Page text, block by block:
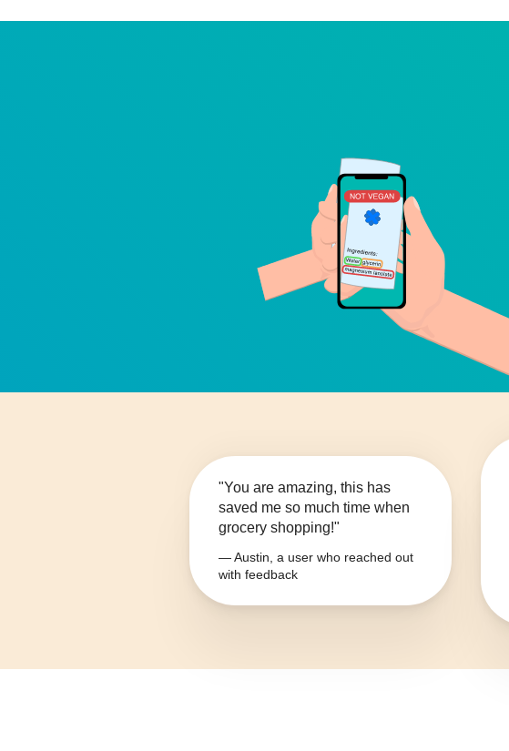
"You are amazing, this has
saved me so much time when
grocery shopping!"
— Austin, a user who reached out
with feedback